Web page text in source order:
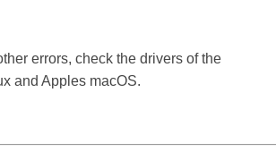
errors, check the drivers of the
and Apples macOS.